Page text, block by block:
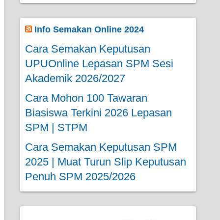
Info Semakan Online 2024
Cara Semakan Keputusan
UPUOnline Lepasan SPM Sesi
Akademik 2026/2027
Cara Mohon 100 Tawaran
Biasiswa Terkini 2026 Lepasan
SPM | STPM
Cara Semakan Keputusan SPM
2025 | Muat Turun Slip Keputusan
Penuh SPM 2025/2026